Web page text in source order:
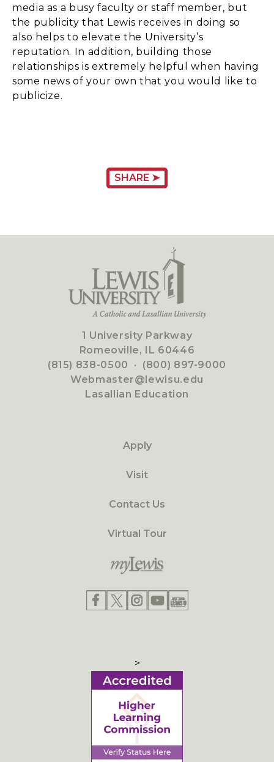
media as a busy faculty or staff member, but
the publicity that Lewis receives in doing so
also helps to elevate the University’s
reputation. In addition, building those
relationships is extremely helpful when having
some news of your own that you would like to
publicize.
SHARE ➤
1 University Parkway
Romeoville, IL 60446
(815) 838-0500 · (800) 897-9000
Webmaster@lewisu.edu
Lasallian Education
Apply
Visit
Contact Us
Virtual Tour
>